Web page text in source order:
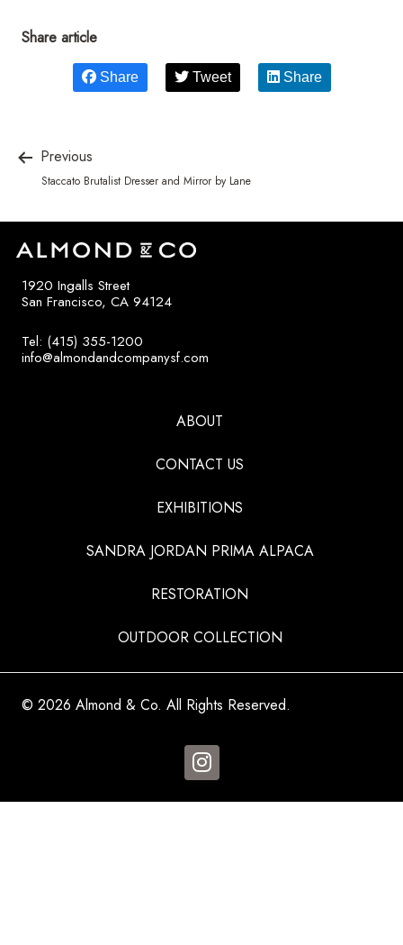
Share article
Share Tweet Share
Previous
Staccato Brutalist Dresser and Mirror by Lane
1920 Ingalls Street
San Francisco, CA 94124
Tel: (415) 355-1200
info@almondandcompanysf.com
ABOUT
CONTACT US
EXHIBITIONS
SANDRA JORDAN PRIMA ALPACA
RESTORATION
OUTDOOR COLLECTION
© 2026 Almond & Co. All Rights Reserved.